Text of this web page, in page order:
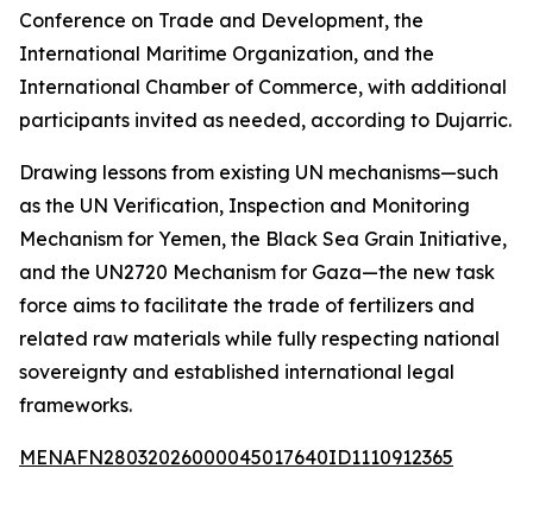
Conference on Trade and Development, the
International Maritime Organization, and the
International Chamber of Commerce, with additional
participants invited as needed, according to Dujarric.
Drawing lessons from existing UN mechanisms—such
as the UN Verification, Inspection and Monitoring
Mechanism for Yemen, the Black Sea Grain Initiative,
and the UN2720 Mechanism for Gaza—the new task
force aims to facilitate the trade of fertilizers and
related raw materials while fully respecting national
sovereignty and established international legal
frameworks.
MENAFN28032026000045017640ID1110912365